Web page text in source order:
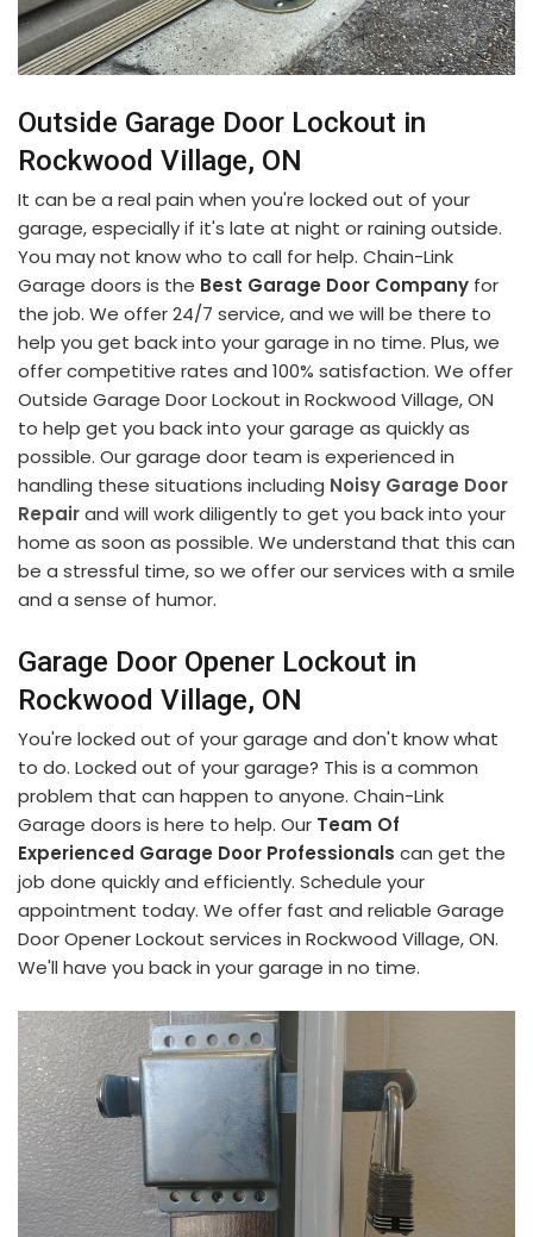
Outside Garage Door Lockout in
Rockwood Village, ON
It can be a real pain when you're locked out of your
garage, especially if it's late at night or raining outside.
You may not know who to call for help. Chain-Link
Garage doors is the Best Garage Door Company for
the job. We offer 24/7 service, and we will be there to
help you get back into your garage in no time. Plus, we
offer competitive rates and 100% satisfaction. We offer
Outside Garage Door Lockout in Rockwood Village, ON
to help get you back into your garage as quickly as
possible. Our garage door team is experienced in
handling these situations including Noisy Garage Door
Repairand will work diligently to get you back into your
home as soon as possible. We understand that this can
be a stressful time, so we offer our services with a smile
and a sense of humor.
Garage Door Opener Lockout in
Rockwood Village, ON
You're locked out of your garage and don't know what
to do. Locked out of your garage? This is a common
problem that can happen to anyone. Chain-Link
Garage doors is here to help. Our Team Of
Experienced Garage Door Professionals can get the
job done quickly and efficiently. Schedule your
appointment today. We offer fast and reliable Garage
Door Opener Lockout services in Rockwood Village, ON.
We'll have you back in your garage in no time.